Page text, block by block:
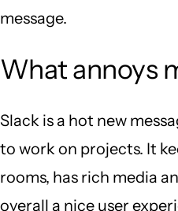
message.
What annoys
Slack is a hot new
to work on projects. It
rooms, has rich media
overall a nice user